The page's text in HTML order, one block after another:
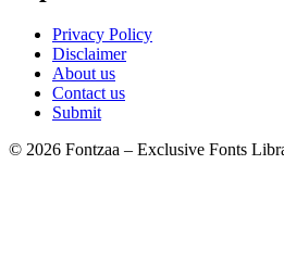
Privacy Policy
Disclaimer
About us
Contact us
Submit
© 2026 Fontzaa – Exclusive Fonts